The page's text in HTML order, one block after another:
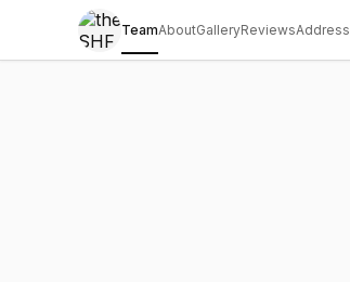
TeamAboutGalleryReviewsAddress